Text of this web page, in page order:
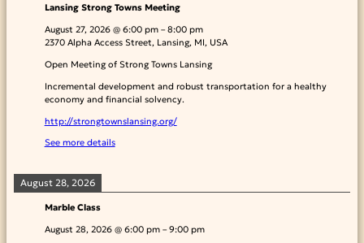
Lansing Strong Towns Meeting
August 27, 2026@ 6:00 pm– 8:00 pm
2370 Alpha Access Street, Lansing, MI, USA
Open Meeting of Strong Towns Lansing
Incremental development and robust transportation for a healthy
economy and financial solvency.
http://strongtownslansing.org/
See more details
August 28, 2026
Marble Class
August 28, 2026@ 6:00 pm– 9:00 pm